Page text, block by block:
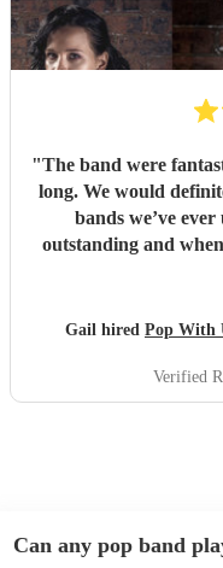
"The band were
long. We would
bands we’ve
outstanding and
Gail hired Pop With
Verified
Can any pop band